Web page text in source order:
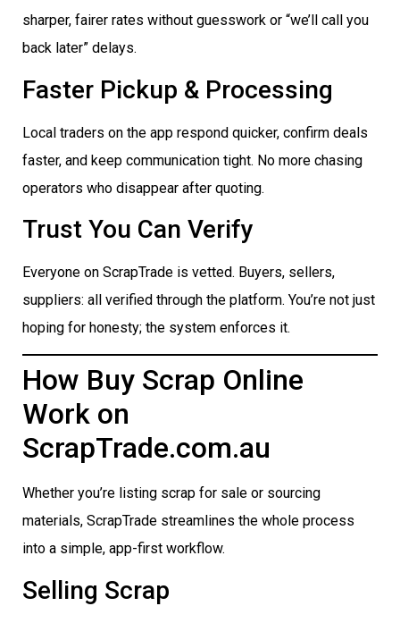
sharper, fairer rates without guesswork or “we’ll call you
back later” delays.
Faster Pickup & Processing
Local traders on the app respond quicker, confirm deals
faster, and keep communication tight. No more chasing
operators who disappear after quoting.
Trust You Can Verify
Everyone on ScrapTrade is vetted. Buyers, sellers,
suppliers: all verified through the platform. You’re not just
hoping for honesty; the system enforces it.
How Buy Scrap Online
Work on
ScrapTrade.com.au
Whether you’re listing scrap for sale or sourcing
materials, ScrapTrade streamlines the whole process
into a simple, app-first workflow.
Selling Scrap